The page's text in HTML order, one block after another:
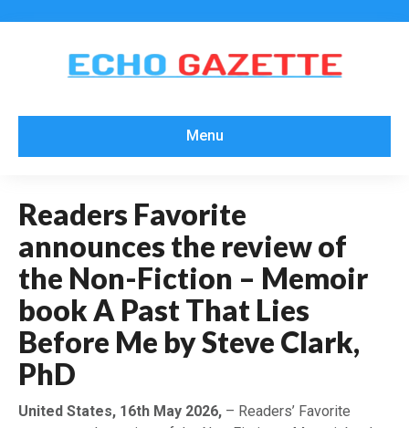
Menu
Readers Favorite
announces the review of
the Non-Fiction – Memoir
book A Past That Lies
Before Me by Steve Clark,
PhD
United States, 16th May 2026, – Readers’ Favorite